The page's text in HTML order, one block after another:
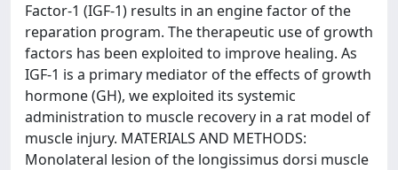
Factor-1 (IGF-1) results in an engine factor of the
reparation program. The therapeutic use of growth
factors has been exploited to improve healing. As
IGF-1 is a primary mediator of the effects of growth
hormone (GH), we exploited its systemic
administration to muscle recovery in a rat model of
muscle injury. MATERIALS AND METHODS:
Monolateral lesion of the longissimus dorsi muscle